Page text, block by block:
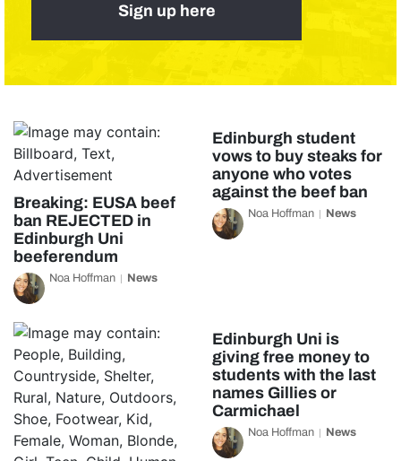
Sign up here
Breaking: EUSA beef
ban REJECTED in
Edinburgh Uni
beeferendum
Noa Hoffman News
Edinburgh student
vows to buy steaks for
anyone who votes
against the beef ban
Noa Hoffman News
Edinburgh Uni is
giving free money to
students with the last
names Gillies or
Carmichael
Noa Hoffman News